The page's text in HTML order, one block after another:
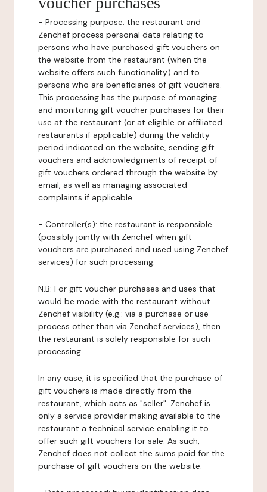
- Processing purpose: the restaurant and
Zenchef process personal data relating to
persons who have purchased gift vouchers on
the website from the restaurant (when the
website offers such functionality) and to
persons who are beneficiaries of gift vouchers.
This processing has the purpose of managing
and monitoring gift voucher purchases for their
use at the restaurant (or at eligible or affiliated
restaurants if applicable) during the validity
period indicated on the website, sending gift
vouchers and acknowledgments of receipt of
gift vouchers ordered through the website by
email, as well as managing associated
complaints if applicable.
- Controller(s): the restaurant is responsible
(possibly jointly with Zenchef when gift
vouchers are purchased and used using Zenchef
services) for such processing.
N.B: For gift voucher purchases and uses that
would be made with the restaurant without
Zenchef visibility (e.g.: via a purchase or use
process other than via Zenchef services), then
the restaurant is solely responsible for such
processing.
In any case, it is specified that the purchase of
gift vouchers is made directly from the
restaurant, which acts as "seller". Zenchef is
only a service provider making available to the
restaurant a technical service enabling it to
offer such gift vouchers for sale. As such,
Zenchef does not collect the sums paid for the
purchase of gift vouchers on the website.